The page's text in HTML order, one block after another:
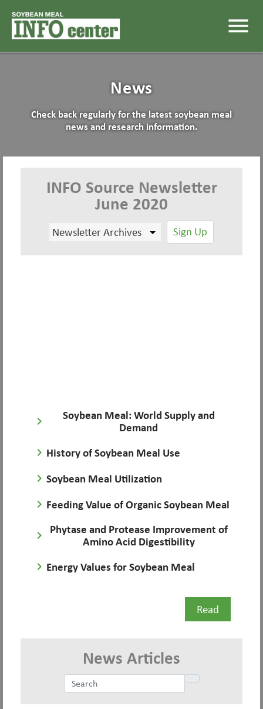
menu
News
Check back regularly for the latest soybean meal
news and research information.
INFO Source Newsletter
June 2020
Sign Up
keyboard_arrow_right
Soybean Meal: World Supply and
Demand
keyboard_arrow_right History of Soybean Meal Use
keyboard_arrow_right Soybean Meal Utilization
keyboard_arrow_right Feeding Value of Organic Soybean Meal
keyboard_arrow_right
Phytase and Protease Improvement of
Amino Acid Digestibility
keyboard_arrow_right Energy Values for Soybean Meal
Read
News Articles